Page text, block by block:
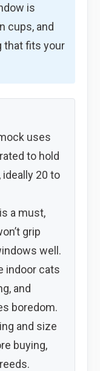
is
cups, and
that fits your
uses
to hold
ideally 20 to
a must,
grip
well.
indoor cats
and
boredom.
and size
buying,